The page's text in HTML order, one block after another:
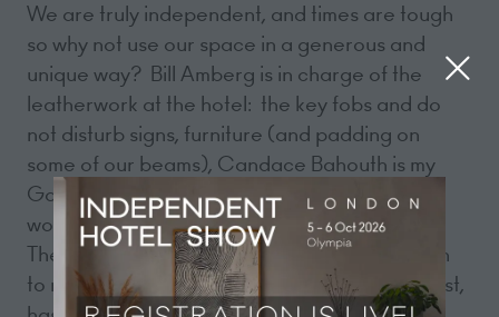
We are truly independent, and times are tough
so why not use our space in a generous and
unique way? Bill Amberg is in charge of the
leatherwork at the hotel: the key fobs and do
not disturb signs, furniture (and padding on
some of our beams), Candace Bahouth is my
Godmother, Melissa Hurst is a local artist who
works with porcelain, Richard Pomeroy too,
Theodora Gould is a fine artist who I cajoled in
to making cabinets for me, Luke Piper, the artist,